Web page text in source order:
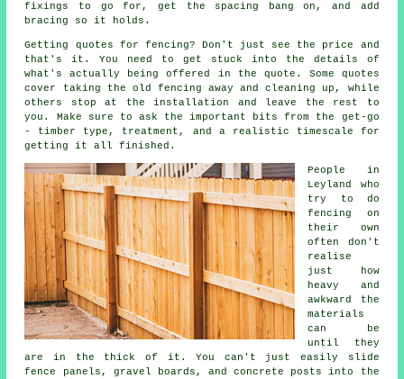
fixings to go for, get the spacing bang on, and add
bracing so it holds.
Getting quotes for fencing? Don't just see the price and
that's it. You need to get stuck into the details of
what's actually being offered in the quote. Some quotes
cover taking the old fencing away and cleaning up, while
others stop at the installation and leave the rest to
you. Make sure to ask the important bits from the get-go
- timber type, treatment, and a realistic timescale for
getting it all finished.
People in
Leyland who
try to do
fencing on
their own
often don't
realise
just how
heavy and
awkward the
materials
can be
until they
are in the thick of it. You can't just easily slide
fence panels, gravel boards, and concrete posts into the